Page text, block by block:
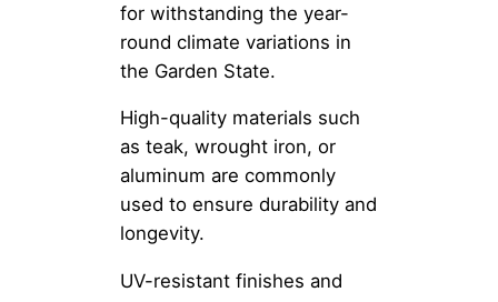
for withstanding the year-
round climate variations in
the Garden State.
High-quality materials such
as teak, wrought iron, or
aluminum are commonly
used to ensure durability and
longevity.
UV-resistant finishes and